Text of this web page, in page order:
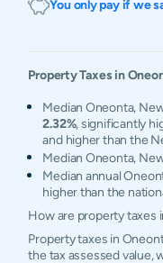
You only pay if we
Property Taxes in
Median Oneonta,
2.32%, significantly
and higher than the
Median Oneonta,
Median annual
higher than the
How are property taxes
Property taxes in
the tax assessed value,